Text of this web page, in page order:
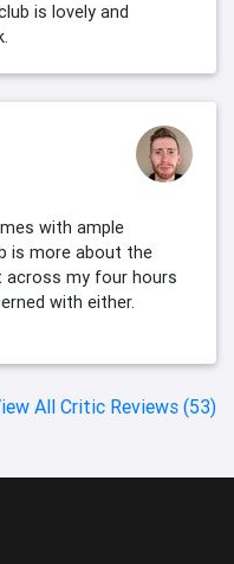
is lovely and
with ample
is more about the
across my four hours
with either.
All Critic Reviews (53)